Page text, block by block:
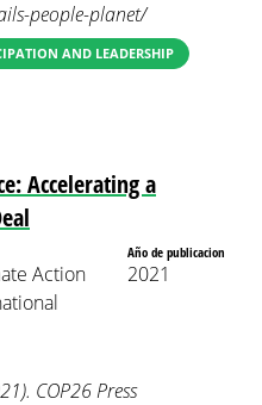
people-planet/
AND LEADERSHIP
Accelerating a
Action
Año de publicacion
2021
COP26 Press